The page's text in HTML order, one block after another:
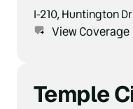
I-210, Huntington
View Coverage
Temple